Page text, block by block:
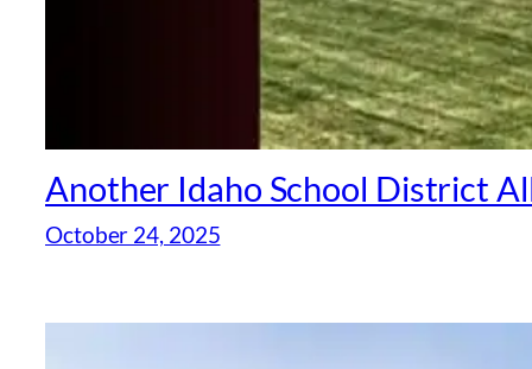
Another Idaho School District
October 24, 2025